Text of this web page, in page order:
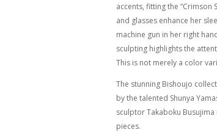
accents, fitting the “Crimson
and glasses enhance her
machine gun in her right
sculpting highlights the
This is not merely a color
The stunning Bishoujo
by the talented Shunya
sculptorTakaboku Busujima
pieces.